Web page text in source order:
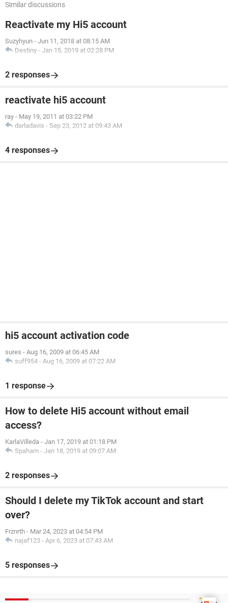
Similar discussions
Reactivate my Hi5 account
Suzyhyun - Jun 11, 2018 at 08:15 AM
Destiny - Jan 15, 2019 at 02:28 PM
2 responses
reactivate hi5 account
ray - May 19, 2011 at 03:22 PM
darladavis - Sep 23, 2012 at 09:43 AM
4 responses
hi5 account activation code
sures - Aug 16, 2009 at 06:45 AM
suff954 - Aug 16, 2009 at 07:22 AM
1 response
How to delete Hi5 account without email
access?
KarlaVilleda - Jan 17, 2019 at 01:18 PM
Spaham - Jan 18, 2019 at 09:07 AM
2 responses
Should I delete my TikTok account and start
over?
Frznrth - Mar 24, 2023 at 04:54 PM
najaf123 - Apr 6, 2023 at 07:43 AM
5 responses